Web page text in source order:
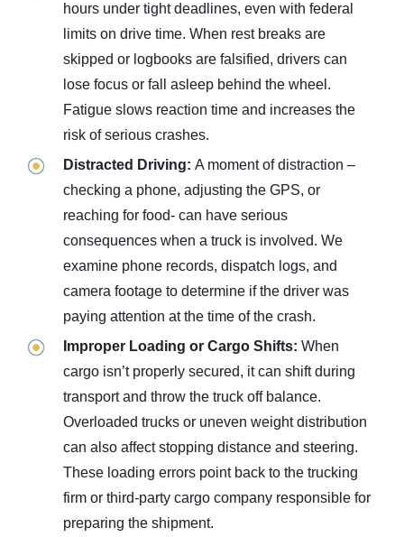
hours under tight deadlines, even with federal
limits on drive time. When rest breaks are
skipped or logbooks are falsified, drivers can
lose focus or fall asleep behind the wheel.
Fatigue slows reaction time and increases the
risk of serious crashes.
Distracted Driving: A moment of distraction –
checking a phone, adjusting the GPS, or
reaching for food- can have serious
consequences when a truck is involved. We
examine phone records, dispatch logs, and
camera footage to determine if the driver was
paying attention at the time of the crash.
Improper Loading or Cargo Shifts: When
cargo isn’t properly secured, it can shift during
transport and throw the truck off balance.
Overloaded trucks or uneven weight distribution
can also affect stopping distance and steering.
These loading errors point back to the trucking
firm or third-party cargo company responsible for
preparing the shipment.